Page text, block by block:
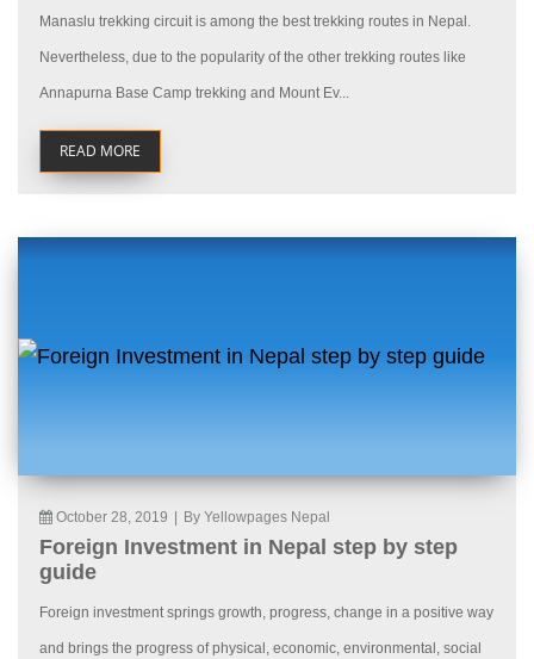
Manaslu trekking circuit is among the best trekking routes in Nepal.
Nevertheless, due to the popularity of the other trekking routes like
Annapurna Base Camp trekking and Mount Ev...
READ MORE
October 28, 2019 By Yellowpages Nepal
Foreign Investment in Nepal step by step
guide
Foreign investment springs growth, progress, change in a positive way
and brings the progress of physical, economic, environmental, social